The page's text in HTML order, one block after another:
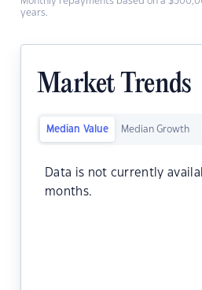
years.
Market Trends
Median Value Median Growth
Data is not currently
months.